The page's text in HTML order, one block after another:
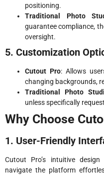
positioning.
Traditional Photo
guarantee compliance,
oversight.
5. Customization
Cutout Pro: Allows
changing backgrounds,
Traditional Photo
unless specifically
Why Choose
1. User-Friendly
Cutout Pro’s intuitive
navigate the platform